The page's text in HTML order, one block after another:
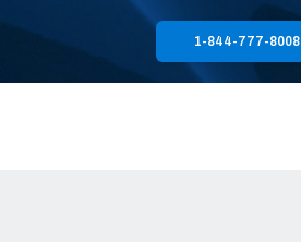
1-844-777-8008